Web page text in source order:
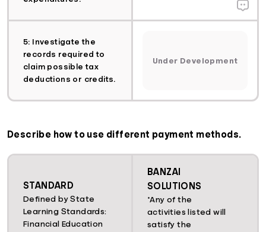
5: Investigate the
records required to
claim possible tax
deductions or credits.
Under Development
Describe how to use different payment methods.
STANDARD
Defined by State
Learning Standards:
Financial Education
BANZAI
SOLUTIONS
*Any of the
activities listed will
satisfy the